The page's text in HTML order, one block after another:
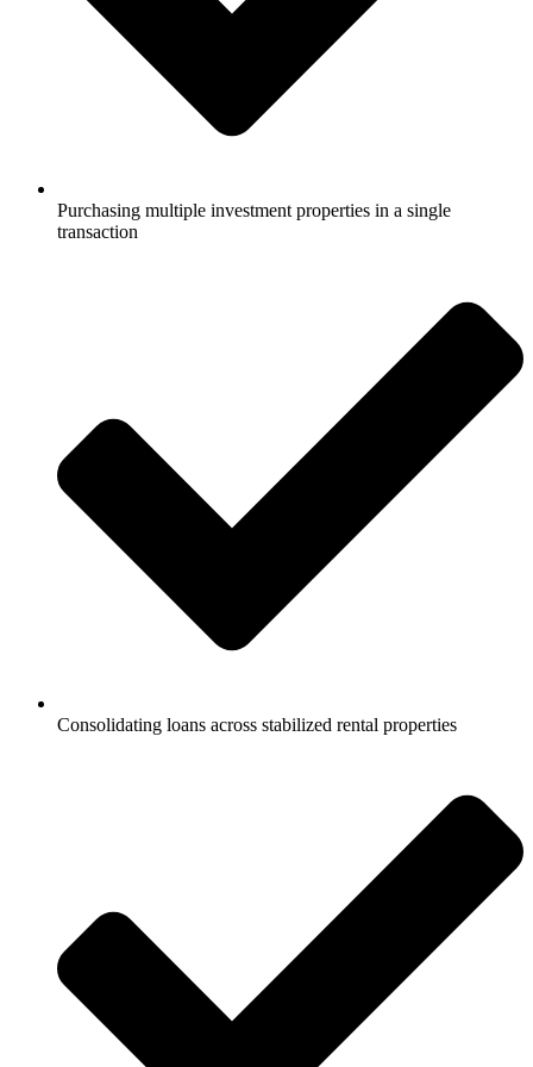
Purchasing multiple investment properties in a single
transaction
Consolidating loans across stabilized rental properties